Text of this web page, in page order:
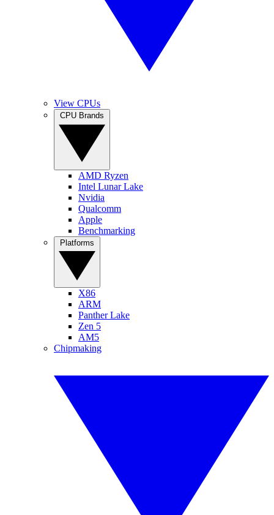
View CPUs
AMD Ryzen
Intel Lunar Lake
Nvidia
Qualcomm
Apple
Benchmarking
X86
ARM
Panther Lake
Zen 5
AM5
Chipmaking